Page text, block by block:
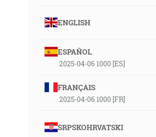
ENGLISH
ESPAÑOL
2025-04-06 1000 [ES]
FRANÇAIS
2025-04-06 1000 [FR]
SRPSKOHRVATSKI